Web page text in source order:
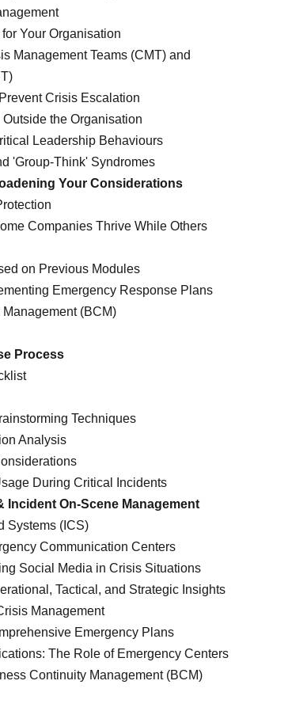
Your Organisation
Management Teams (CMT) and
Crisis Escalation
the Organisation
Leadership Behaviours
'Group-Think' Syndromes
Your Considerations
Companies Thrive While Others
on Previous Modules
Emergency Response Plans
(BCM)
Process
Techniques
Analysis
During Critical Incidents
Incident On-Scene Management
Systems (ICS)
Communication Centers
Social Media in Crisis Situations
Tactical, and Strategic Insights
Management
Emergency Plans
The Role of Emergency Centers
Continuity Management (BCM)